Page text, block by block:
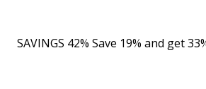
SAVINGS 42% Save 19% and get